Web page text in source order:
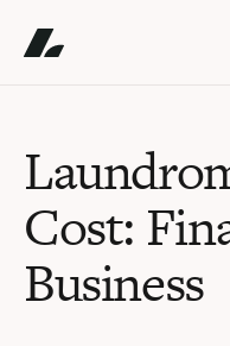
Cost:
Business